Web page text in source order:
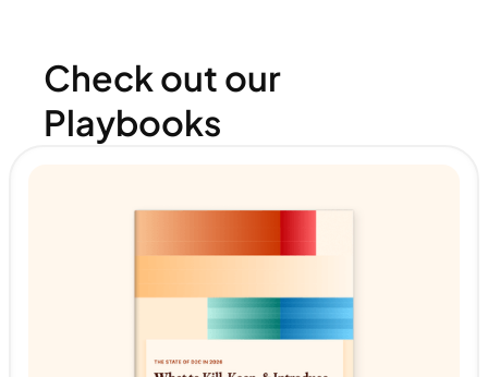
Check out our
Playbooks